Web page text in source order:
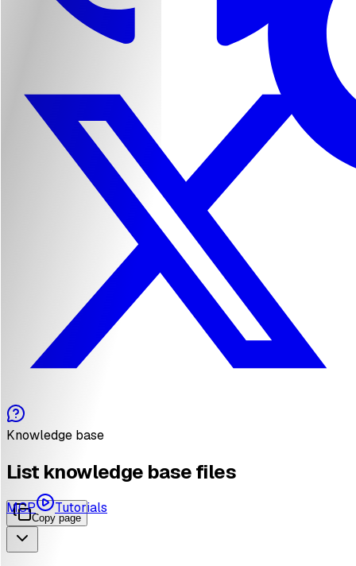
MCP Tutorials
Knowledge base
List knowledge base files
Copy page